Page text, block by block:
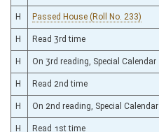
H Passed House (Roll No. 233)
H Read 3rd time
H On 3rd reading, Special Calendar
H Read 2nd time
H On 2nd reading, Special Calendar
H Read 1st time